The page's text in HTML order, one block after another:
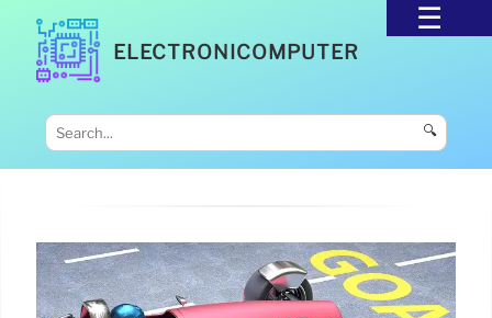
ELECTRONICOMPUTER
🔍